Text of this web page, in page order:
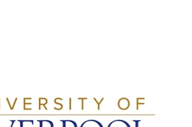
of Liverpool